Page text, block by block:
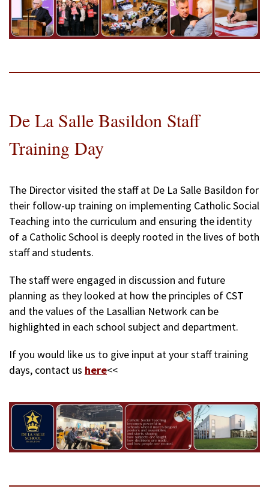
De La Salle Basildon Staff
Training Day
The Director visited the staff at De La Salle Basildon for
their follow-up training on implementing Catholic Social
Teaching into the curriculum and ensuring the identity
of a Catholic School is deeply rooted in the lives of both
staff and students.
The staff were engaged in discussion and future
planning as they looked at how the principles of CST
and the values of the Lasallian Network can be
highlighted in each school subject and department.
If you would like us to give input at your staff training
days, contact us here<<